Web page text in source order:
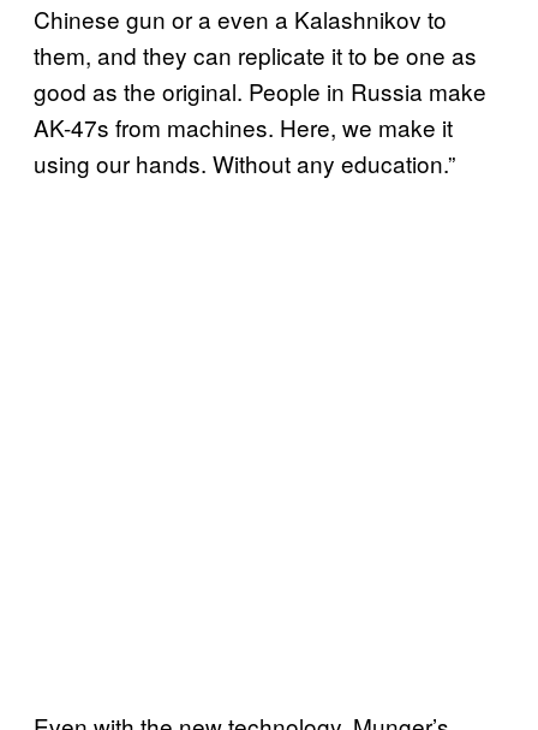
Chinese gun or a even a Kalashnikov to
them, and they can replicate it to be one as
good as the original. People in Russia make
AK-47s from machines. Here, we make it
using our hands. Without any education.”